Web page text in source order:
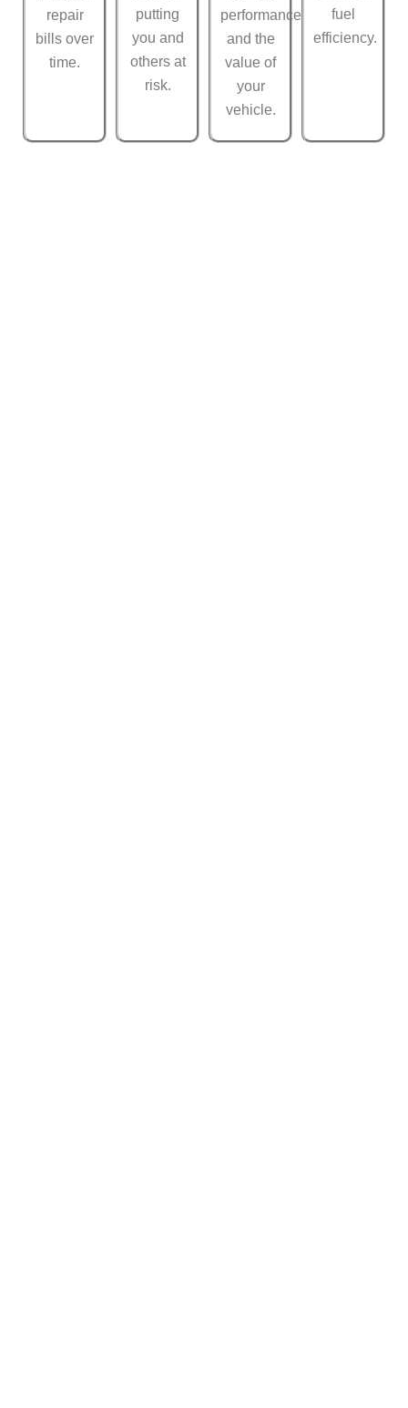
repair
bills over
time.
putting
you and
others at
risk.
performance
and the
value of
your
vehicle.
fuel
efficiency.